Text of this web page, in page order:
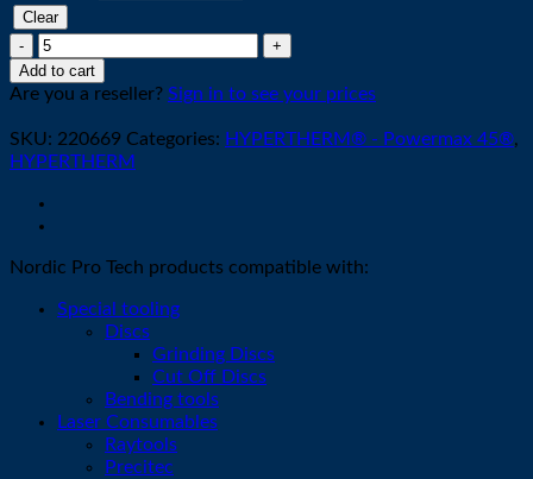
Clear
Electrode
45A
[minimum
quantity
Add to cart
Are you a reseller? Sign in to see your prices
SKU: 220669 Categories: HYPERTHERM® - Powermax 45®,
HYPERTHERM
Nordic Pro Tech products compatible with:
Special tooling
Discs
Grinding Discs
Cut Off Discs
Bending tools
Laser Consumables
Raytools
Precitec